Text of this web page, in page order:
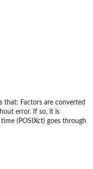
that: Factors are converted
error. If so, it is
(POSIXct) goes through